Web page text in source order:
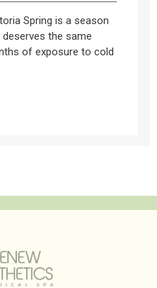
Spring is a season
the same
of exposure to cold